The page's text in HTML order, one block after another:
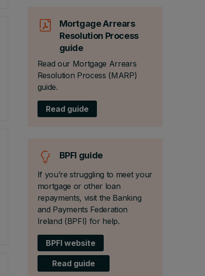
Mortgage Arrears
Resolution Process
guide
Read our Mortgage Arrears
Resolution Process (MARP)
guide.
Read guide
BPFI guide
If you’re struggling to meet your
mortgage or other loan
repayments, visit the Banking
and Payments Federation
Ireland (BPFI) for help.
BPFI website
Read guide